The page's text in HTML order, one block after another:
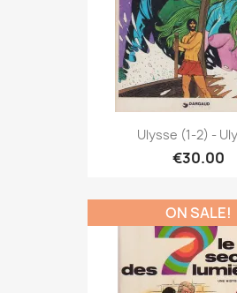
Ulysse (1-2) -
€30.00
ON SALE!